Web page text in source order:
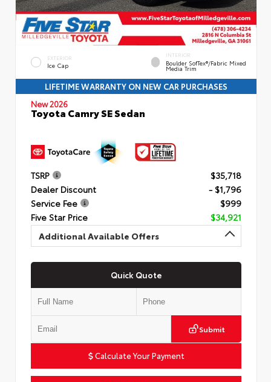
EXTERIOR
Ice Cap
INTERIOR
Boulder SofTex®/fabric Mixed
Media Trim
LIFETIME WARRANTY ON NEW CAR PURCHASES
New 2026
Toyota Camry SE Sedan
TSRP
$35,718
Dealer Discount
- $1,796
Service Fee
$999
Five Star Price
$34,921
Additional Available Offers
Quick Quote
Submit
Calculate Your Payment